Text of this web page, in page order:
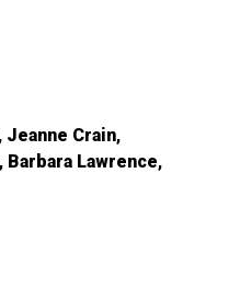
Jeanne Crain
Barbara Lawrence